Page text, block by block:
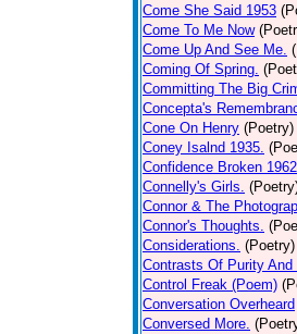
Come She Said 1953
Come To Me Now
Come Up And See Me.
Coming Of Spring.
Committing The Big
Concepta's
Cone On Henry (Poetry)
Coney Isalnd 1935.
Confidence Broken 1962
Connelly's Girls.
Connor & The
Connor's Thoughts.
Considerations. (Poetry)
Contrasts Of Purity And
Control Freak (Poem)
Conversation Overheard
Conversed More.